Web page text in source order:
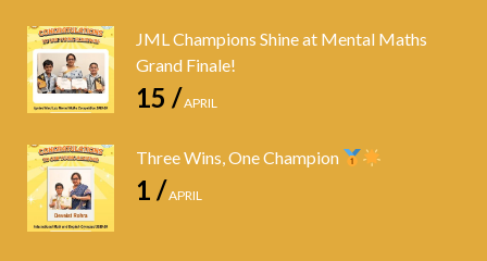
JML Champions Shine at Mental Maths
Grand Finale!
15 /APRIL
Three Wins, One Champion
1 /APRIL